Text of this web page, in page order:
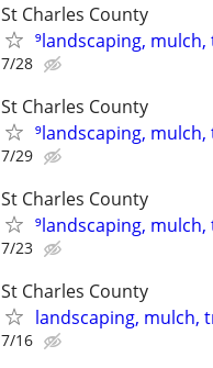
St Charles County
⁹landscaping,
7/28
St Charles County
⁹landscaping,
7/29
St Charles County
⁹landscaping,
7/23
St Charles County
landscaping, mulch,
7/16